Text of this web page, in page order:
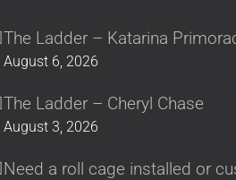
The Ladder – Katarina
August 6, 2026
The Ladder – Cheryl Chase
August 3, 2026
Need a roll cage installed or